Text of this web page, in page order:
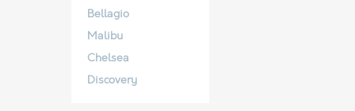
Bellagio
Malibu
Chelsea
Discovery